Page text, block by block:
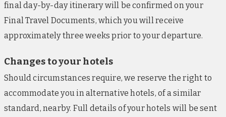
final day-by-day itinerary will be confirmed on your
Final Travel Documents, which you will receive
approximately three weeks prior to your departure.
Changes to your hotels
Should circumstances require, we reserve the right to
accommodate you in alternative hotels, of a similar
standard, nearby. Full details of your hotels will be sent